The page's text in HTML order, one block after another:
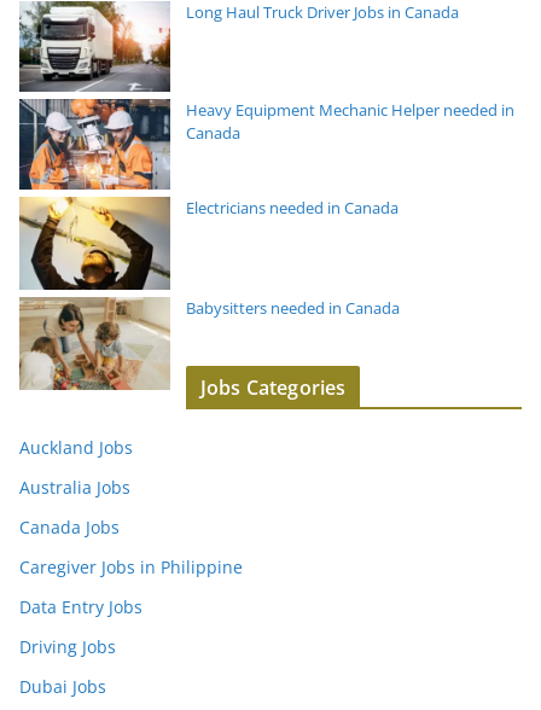
Long Haul Truck Driver Jobs in Canada
Heavy Equipment Mechanic Helper needed in
Canada
Electricians needed in Canada
Babysitters needed in Canada
Jobs Categories
Auckland Jobs
Australia Jobs
Canada Jobs
Caregiver Jobs in Philippine
Data Entry Jobs
Driving Jobs
Dubai Jobs